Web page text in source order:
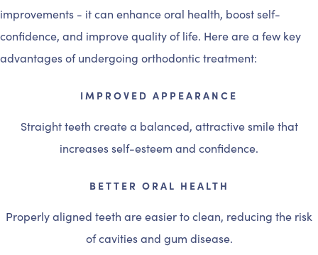
improvements - it can enhance oral health, boost self-
confidence, and improve quality of life. Here are a few key
advantages of undergoing orthodontic treatment:
IMPROVED APPEARANCE
Straight teeth create a balanced, attractive smile that
increases self-esteem and confidence.
BETTER ORAL HEALTH
Properly aligned teeth are easier to clean, reducing the risk
of cavities and gum disease.